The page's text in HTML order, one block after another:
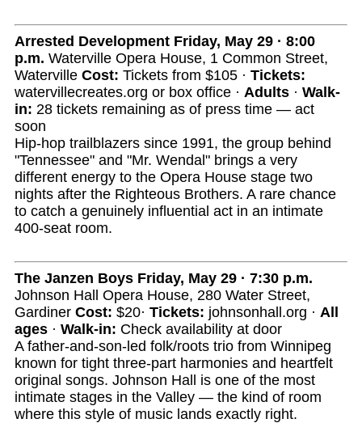
Arrested Development Friday, May 29 · 8:00
p.m. Waterville Opera House, 1 Common Street,
Waterville Cost: Tickets from $105 · Tickets:
watervillecreates.org or box office · Adults · Walk-
in: 28 tickets remaining as of press time — act
soon
Hip-hop trailblazers since 1991, the group behind
"Tennessee" and "Mr. Wendal" brings a very
different energy to the Opera House stage two
nights after the Righteous Brothers. A rare chance
to catch a genuinely influential act in an intimate
400-seat room.
The Janzen Boys Friday, May 29 · 7:30 p.m.
Johnson Hall Opera House, 280 Water Street,
Gardiner Cost: $20· Tickets: johnsonhall.org · All
ages · Walk-in: Check availability at door
A father-and-son-led folk/roots trio from Winnipeg
known for tight three-part harmonies and heartfelt
original songs. Johnson Hall is one of the most
intimate stages in the Valley — the kind of room
where this style of music lands exactly right.